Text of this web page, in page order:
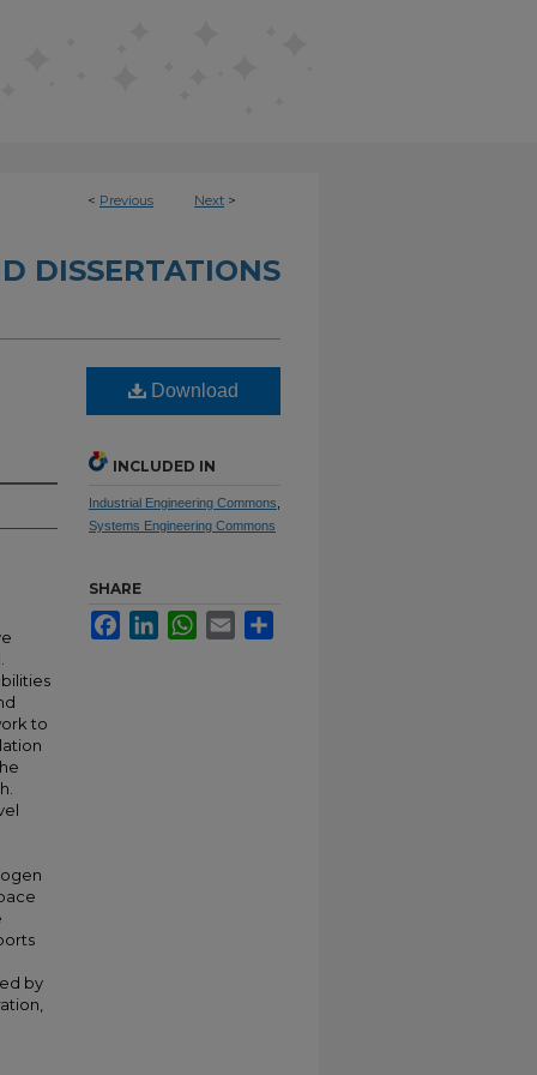
< Previous Next >
DISSERTATIONS
to
by
Download
INCLUDED IN
Industrial Engineering Commons
Systems Engineering Commons
SHARE
FacebookLinkedInWhatsApp
Email